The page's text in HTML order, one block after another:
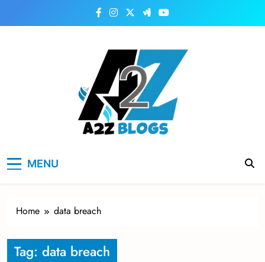
MENU
Home data breach
Tag: data breach